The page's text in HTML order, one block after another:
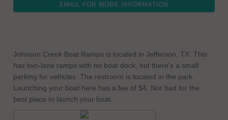
EMAIL FOR MORE INFORMATION
Johnson Creek Boat Ramps is located in Jefferson, TX. This
has two-lane ramps with no boat dock, but there's a small
parking for vehicles. The restroom is located in the park.
Launching your boat here has a fee of $4. Nor bad for the
best place to launch your boat.